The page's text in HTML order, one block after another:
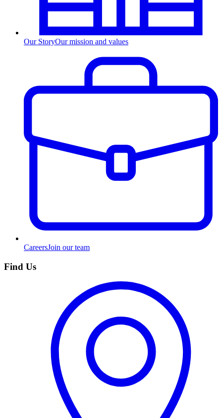
Our StoryOur mission and values
CareersJoin our team
Find Us